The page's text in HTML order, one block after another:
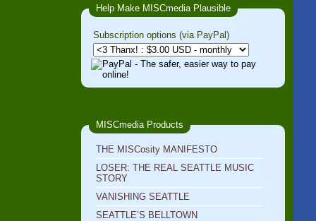
Help Make MISCmedia Plausible
Subscription options (via PayPal)
MISCmedia Products
THE MISCosity MANIFESTO
LOSER: THE REAL SEATTLE MUSIC
STORY
VANISHING SEATTLE
SEATTLE’S BELLTOWN